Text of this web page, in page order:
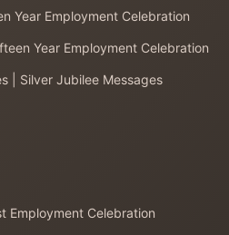
Year Employment Celebration
Year Employment Celebration
| Silver Jubilee Messages
Employment Celebration